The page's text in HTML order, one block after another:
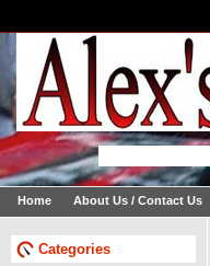
Home About Us / Contact Us
Categories